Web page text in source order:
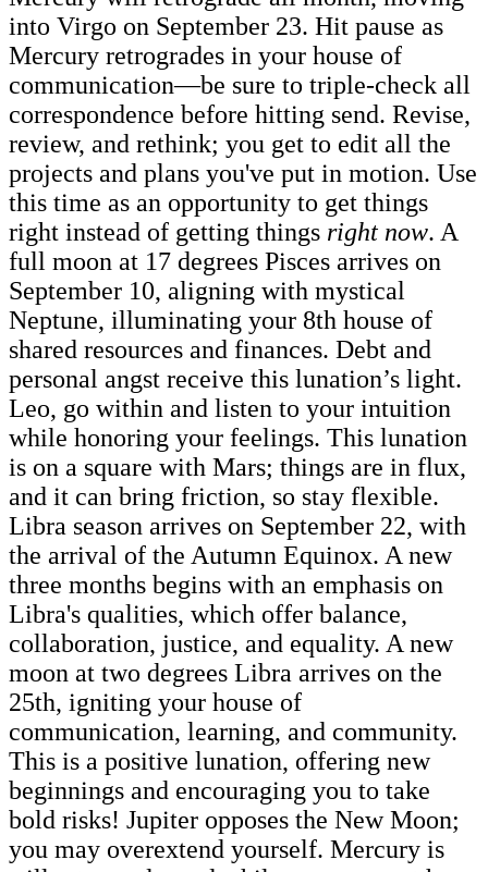
into Virgo on September 23. Hit pause as
Mercury retrogrades in your house of
communication—be sure to triple-check all
correspondence before hitting send. Revise,
review, and rethink; you get to edit all the
projects and plans you've put in motion. Use
this time as an opportunity to get things
right instead of getting things right now. A
full moon at 17 degrees Pisces arrives on
September 10, aligning with mystical
Neptune, illuminating your 8th house of
shared resources and finances. Debt and
personal angst receive this lunation’s light.
Leo, go within and listen to your intuition
while honoring your feelings. This lunation
is on a square with Mars; things are in flux,
and it can bring friction, so stay flexible.
Libra season arrives on September 22, with
the arrival of the Autumn Equinox. A new
three months begins with an emphasis on
Libra's qualities, which offer balance,
collaboration, justice, and equality. A new
moon at two degrees Libra arrives on the
25th, igniting your house of
communication, learning, and community.
This is a positive lunation, offering new
beginnings and encouraging you to take
bold risks! Jupiter opposes the New Moon;
you may overextend yourself. Mercury is